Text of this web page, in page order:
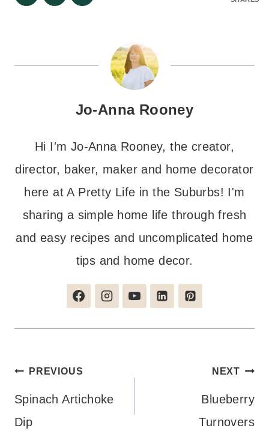
Jo-Anna Rooney
Hi I'm Jo-Anna Rooney, the creator,
director, baker, maker and home decorator
here at A Pretty Life in the Suburbs! I'm
sharing a simple home life through fresh
and easy recipes and uncomplicated home
tips and home decor.
Post
navigation
PREVIOUS
Spinach Artichoke
Dip
NEXT
Blueberry
Turnovers